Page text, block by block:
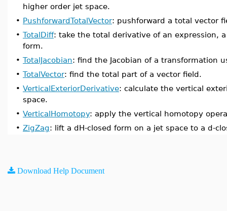
higher order jet space.
• PushforwardTotalVector: pushforward a total vector
• TotalDiff: take the total derivative of an expression,
form.
• TotalJacobian: find the Jacobian of a transformation
• TotalVector: find the total part of a vector field.
• VerticalExteriorDerivative: calculate the vertical
space.
• VerticalHomotopy: apply the vertical homotopy
• ZigZag: lift a dH-closed form on a jet space to a d-
Download Help Document